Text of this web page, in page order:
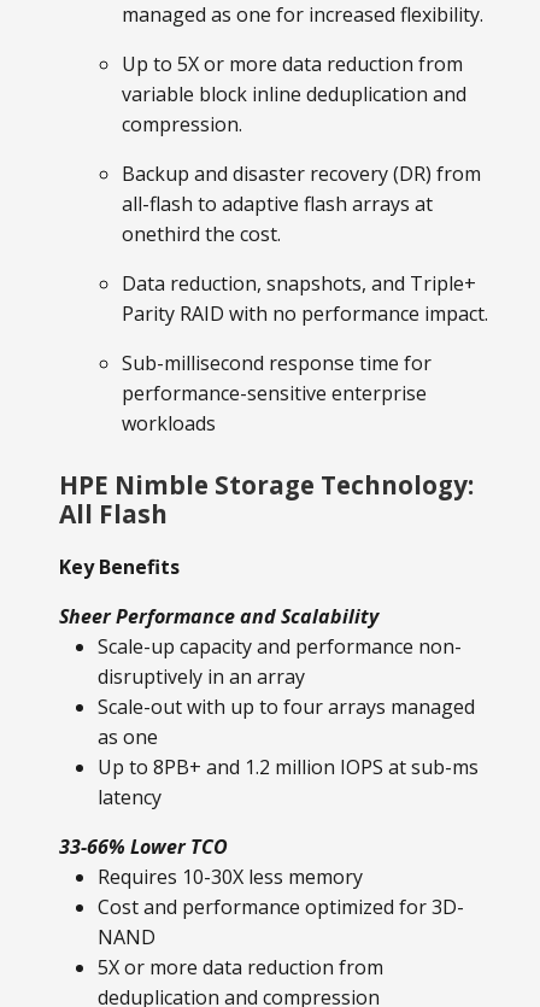
managed as one for increased flexibility.
Up to 5X or more data reduction from
variable block inline deduplication and
compression.
Backup and disaster recovery (DR) from
all-flash to adaptive flash arrays at
onethird the cost.
Data reduction, snapshots, and Triple+
Parity RAID with no performance impact.
Sub-millisecond response time for
performance-sensitive enterprise
workloads
HPE Nimble Storage Technology:
All Flash
Key Benefits
Sheer Performance and Scalability
Scale-up capacity and performance non-
disruptively in an array
Scale-out with up to four arrays managed
as one
Up to 8PB+ and 1.2 million IOPS at sub-ms
latency
33-66% Lower TCO
Requires 10-30X less memory
Cost and performance optimized for 3D-
NAND
5X or more data reduction from
deduplication and compression